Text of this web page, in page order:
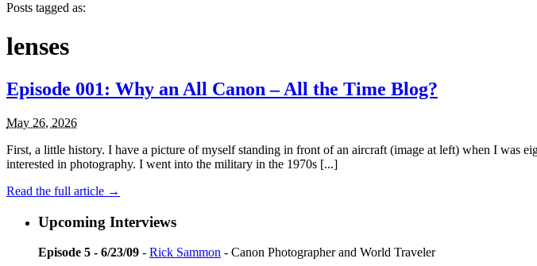
Posts tagged as:
lenses
Episode 001: Why an All Canon – All the Time Blog?
May 26, 2026
First, a little history. I have a picture of myself standing in front of an aircraft (image at left) when I was
interested in photography. I went into the military in the 1970s [...]
Read the full article →
Upcoming Interviews
Episode 5 - 6/23/09 - Rick Sammon - Canon Photographer and World Traveler